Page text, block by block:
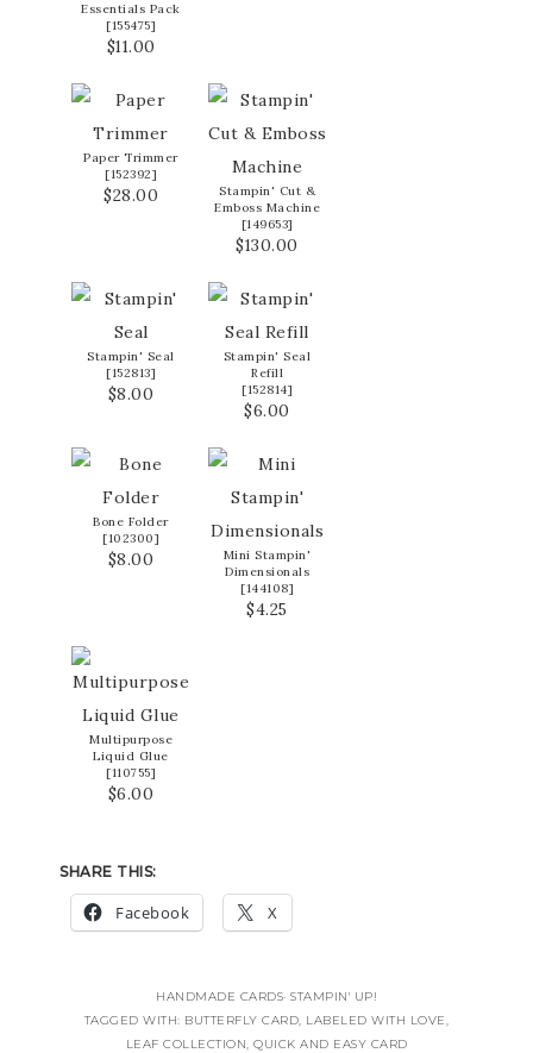
Essentials Pack
[155475]
$11.00
Paper Trimmer
[152392]
$28.00
Stampin' Cut &
Emboss Machine
[149653]
$130.00
Stampin' Seal
[152813]
$8.00
Stampin' Seal
Refill
[152814]
$6.00
Bone Folder
[102300]
$8.00
Mini Stampin'
Dimensionals
[144108]
$4.25
Multipurpose
Liquid Glue
[110755]
$6.00
SHARE THIS:
Facebook X
HANDMADE CARDS· STAMPIN' UP!
TAGGED WITH: BUTTERFLY CARD, LABELED WITH LOVE,
LEAF COLLECTION, QUICK AND EASY CARD